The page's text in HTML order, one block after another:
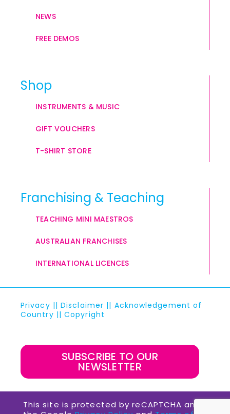
NEWS
FREE DEMOS
Shop
INSTRUMENTS & MUSIC
GIFT VOUCHERS
T-SHIRT STORE
Franchising & Teaching
TEACHING MINI MAESTROS
AUSTRALIAN FRANCHISES
INTERNATIONAL LICENCES
Privacy ||Disclaimer || Acknowledgement of
Country ||Copyright
SUBSCRIBE TO OUR
NEWSLETTER
This site is protected by reCAPTCHA and